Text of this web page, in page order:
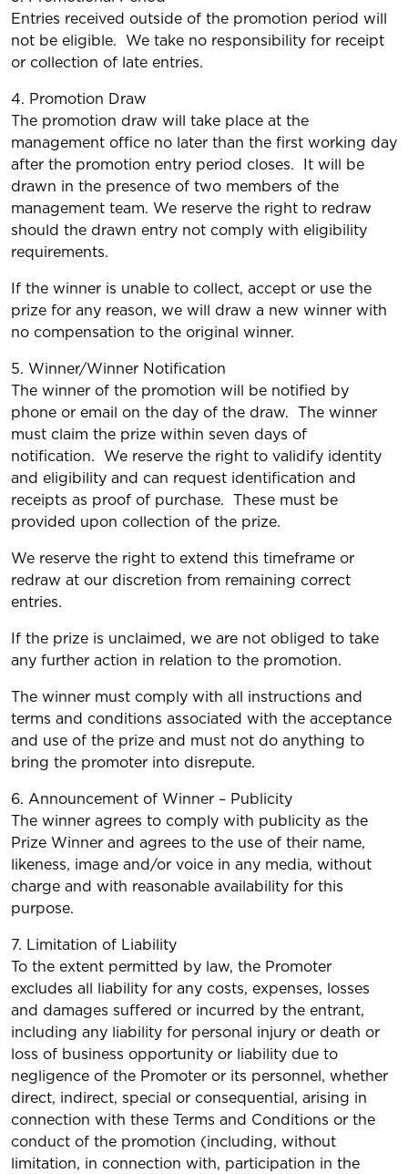
Entries received outside of the promotion period will
not be eligible. We take no responsibility for receipt
or collection of late entries.
4. Promotion Draw
The promotion draw will take place at the
management office no later than the first working day
after the promotion entry period closes. It will be
drawn in the presence of two members of the
management team. We reserve the right to redraw
should the drawn entry not comply with eligibility
requirements.
If the winner is unable to collect, accept or use the
prize for any reason, we will draw a new winner with
no compensation to the original winner.
5. Winner/Winner Notification
The winner of the promotion will be notified by
phone or email on the day of the draw. The winner
must claim the prize within seven days of
notification. We reserve the right to validify identity
and eligibility and can request identification and
receipts as proof of purchase. These must be
provided upon collection of the prize.
We reserve the right to extend this timeframe or
redraw at our discretion from remaining correct
entries.
If the prize is unclaimed, we are not obliged to take
any further action in relation to the promotion.
The winner must comply with all instructions and
terms and conditions associated with the acceptance
and use of the prize and must not do anything to
bring the promoter into disrepute.
6. Announcement of Winner – Publicity
The winner agrees to comply with publicity as the
Prize Winner and agrees to the use of their name,
likeness, image and/or voice in any media, without
charge and with reasonable availability for this
purpose.
7. Limitation of Liability
To the extent permitted by law, the Promoter
excludes all liability for any costs, expenses, losses
and damages suffered or incurred by the entrant,
including any liability for personal injury or death or
loss of business opportunity or liability due to
negligence of the Promoter or its personnel, whether
direct, indirect, special or consequential, arising in
connection with these Terms and Conditions or the
conduct of the promotion (including, without
limitation, in connection with, participation in the